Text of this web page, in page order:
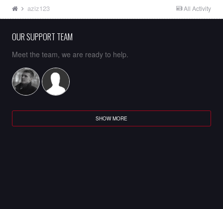
All Activity
aziz123
OUR SUPPORT TEAM
Meet the team, we are ready to help.
SHOW MORE